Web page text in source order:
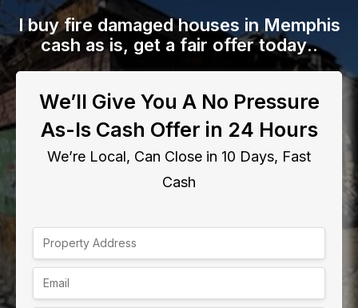
I buy fire damaged houses in Memphis
cash as is, get a fair offer today..
We’ll Give You A No Pressure
As-Is Cash Offer in 24 Hours
We’re Local, Can Close in 10 Days, Fast
Cash